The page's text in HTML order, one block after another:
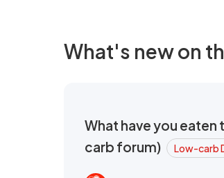
What's new on
What have you eaten
carb forum)
Low-carb